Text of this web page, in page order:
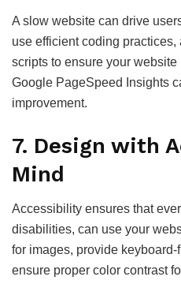
A slow website can drive
use efficient coding
scripts to ensure your
Google PageSpeed Insights
improvement.
7. Design with
Mind
Accessibility ensures that
disabilities, can use your
for images, provide
ensure proper color contrast